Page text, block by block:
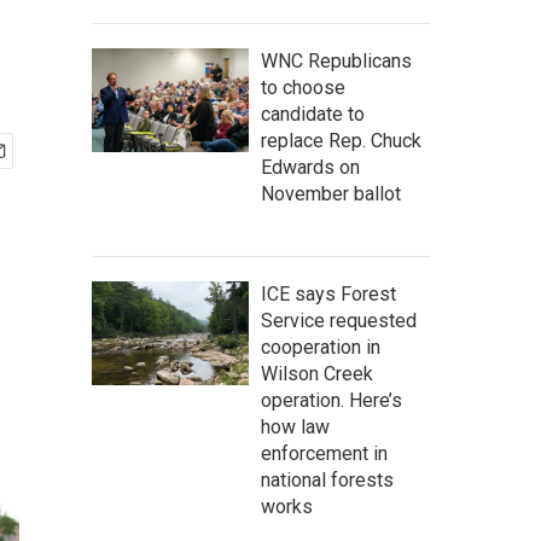
WNC Republicans
to choose
candidate to
replace Rep. Chuck
Edwards on
November ballot
ICE says Forest
Service requested
cooperation in
Wilson Creek
operation. Here’s
how law
enforcement in
national forests
works